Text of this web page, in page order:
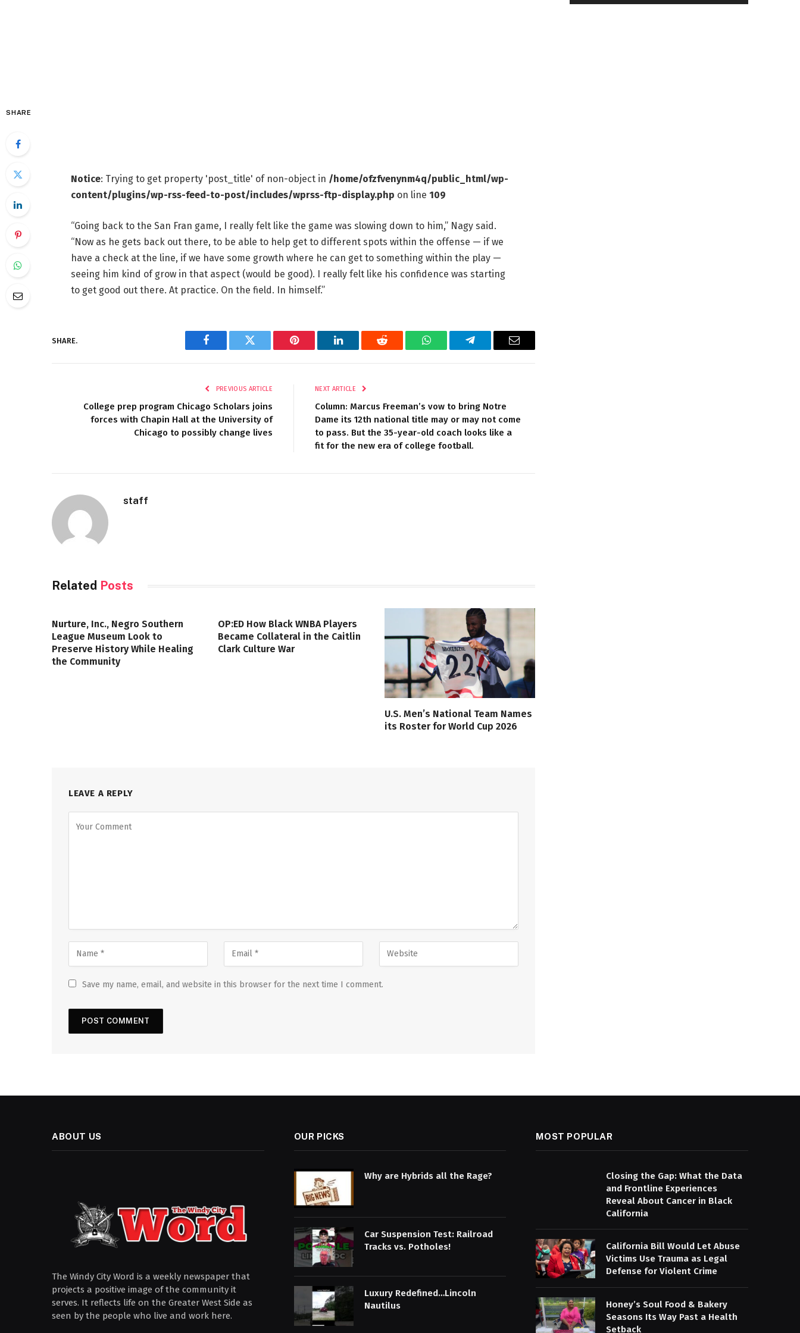
SHARE
Notice: Trying to get property 'post_title' of non-object in /home/ofzfvenynm4q/public_html/wp-
content/plugins/wp-rss-feed-to-post/includes/wprss-ftp-display.php on line 109
“Going back to the San Fran game, I really felt like the game was slowing down to him,” Nagy said.
“Now as he gets back out there, to be able to help get to different spots within the offense — if we
have a check at the line, if we have some growth where he can get to something within the play —
seeing him kind of grow in that aspect (would be good). I really felt like his confidence was starting
to get good out there. At practice. On the field. In himself.”
SHARE.
Facebook Twitter Pinterest LinkedIn Reddit WhatsAppTelegram Email
PREVIOUS ARTICLE
College prep program Chicago Scholars joins
forces with Chapin Hall at the University of
Chicago to possibly change lives
NEXT ARTICLE
Column: Marcus Freeman’s vow to bring Notre
Dame its 12th national title may or may not come
to pass. But the 35-year-old coach looks like a
fit for the new era of college football.
staff
Related Posts
Nurture, Inc., Negro Southern
League Museum Look to
Preserve History While Healing
the Community
OP:ED How Black WNBA Players
Became Collateral in the Caitlin
Clark Culture War
U.S. Men’s National Team Names
its Roster for World Cup 2026
LEAVE A REPLY
Save my name, email, and website in this browser for the next time I comment.
ABOUT US
The Windy City Word is a weekly newspaper that
projects a positive image of the community it
serves. It reflects life on the Greater West Side as
seen by the people who live and work here.
OUR PICKS
Why are Hybrids all the Rage?
Car Suspension Test: Railroad
Tracks vs. Potholes!
Luxury Redefined…Lincoln
Nautilus
MOST POPULAR
Closing the Gap: What the Data
and Frontline Experiences
Reveal About Cancer in Black
California
California Bill Would Let Abuse
Victims Use Trauma as Legal
Defense for Violent Crime
Honey’s Soul Food & Bakery
Seasons Its Way Past a Health
Setback